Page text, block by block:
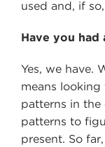
used and, if
Have you had
Yes, we have.
means
patterns in the
patterns to
present. So